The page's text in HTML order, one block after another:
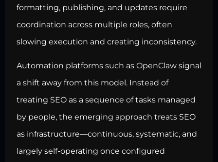
formatting, publishing, and updates require
coordination across multiple roles, often
slowing execution and creating inconsistency.
Automation platforms such as OpenClaw signal
a shift away from this model. Instead of
treating SEO as a sequence of tasks managed
by people, the emerging approach treats SEO
as infrastructure—continuous, systematic, and
largely self-operating once configured